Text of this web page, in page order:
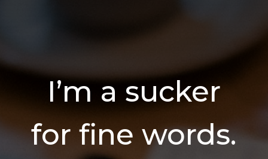
I’m a sucker
for fine words.